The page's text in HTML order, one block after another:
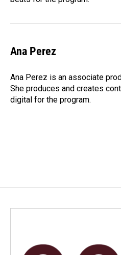
Ana Perez
Ana Perez is an associate
She produces and creates
digital for the program.